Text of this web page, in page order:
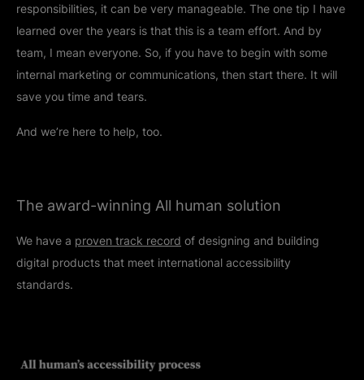
responsibilities, it can be very manageable. The one tip I have
learned over the years is that this is a team effort. And by
team, I mean everyone. So, if you have to begin with some
internal marketing or communications, then start there. It will
save you time and tears.
And we’re here to help, too.
The award-winning All human solution
We have a proven track record of designing and building
digital products that meet international accessibility
standards.